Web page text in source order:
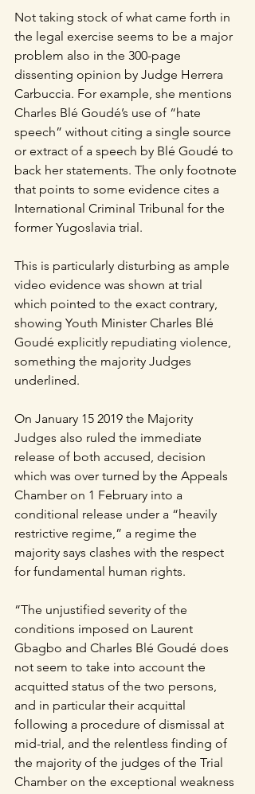
Not taking stock of what came forth in
the legal exercise seems to be a major
problem also in the 300-page
dissenting opinion by Judge Herrera
Carbuccia. For example, she mentions
Charles Blé Goudé’s use of “hate
speech” without citing a single source
or extract of a speech by Blé Goudé to
back her statements. The only footnote
that points to some evidence cites a
International Criminal Tribunal for the
former Yugoslavia trial.
This is particularly disturbing as ample
video evidence was shown at trial
which pointed to the exact contrary,
showing Youth Minister Charles Blé
Goudé explicitly repudiating violence,
something the majority Judges
underlined.
On January 15 2019 the Majority
Judges also ruled the immediate
release of both accused, decision
which was over turned by the Appeals
Chamber on 1 February into a
conditional release under a “heavily
restrictive regime,” a regime the
majority says clashes with the respect
for fundamental human rights.
“The unjustified severity of the
conditions imposed on Laurent
Gbagbo and Charles Blé Goudé does
not seem to take into account the
acquitted status of the two persons,
and in particular their acquittal
following a procedure of dismissal at
mid-trial, and the relentless finding of
the majority of the judges of the Trial
Chamber on the exceptional weakness